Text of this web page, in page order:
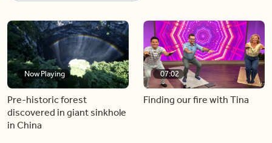
Now Playing
Pre-historic forest
discovered in giant sinkhole
in China
07:02
Finding our fire with Tina